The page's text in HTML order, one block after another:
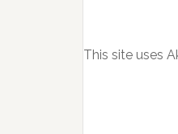
This site uses